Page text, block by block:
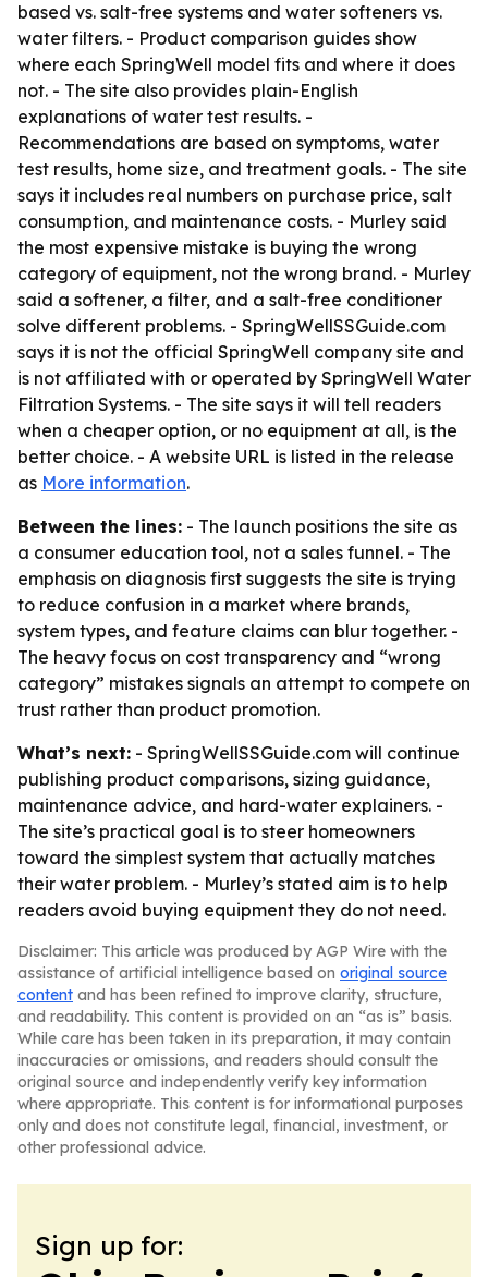
based vs. salt-free systems and water softeners vs.
water filters. - Product comparison guides show
where each SpringWell model fits and where it does
not. - The site also provides plain-English
explanations of water test results. -
Recommendations are based on symptoms, water
test results, home size, and treatment goals. - The site
says it includes real numbers on purchase price, salt
consumption, and maintenance costs. - Murley said
the most expensive mistake is buying the wrong
category of equipment, not the wrong brand. - Murley
said a softener, a filter, and a salt-free conditioner
solve different problems. - SpringWellSSGuide.com
says it is not the official SpringWell company site and
is not affiliated with or operated by SpringWell Water
Filtration Systems. - The site says it will tell readers
when a cheaper option, or no equipment at all, is the
better choice. - A website URL is listed in the release
as More information.
Between the lines: - The launch positions the site as
a consumer education tool, not a sales funnel. - The
emphasis on diagnosis first suggests the site is trying
to reduce confusion in a market where brands,
system types, and feature claims can blur together. -
The heavy focus on cost transparency and “wrong
category” mistakes signals an attempt to compete on
trust rather than product promotion.
What’s next: - SpringWellSSGuide.com will continue
publishing product comparisons, sizing guidance,
maintenance advice, and hard-water explainers. -
The site’s practical goal is to steer homeowners
toward the simplest system that actually matches
their water problem. - Murley’s stated aim is to help
readers avoid buying equipment they do not need.
Disclaimer: This article was produced by AGP Wire with the
assistance of artificial intelligence based on original source
content and has been refined to improve clarity, structure,
and readability. This content is provided on an “as is” basis.
While care has been taken in its preparation, it may contain
inaccuracies or omissions, and readers should consult the
original source and independently verify key information
where appropriate. This content is for informational purposes
only and does not constitute legal, financial, investment, or
other professional advice.
Sign up for: